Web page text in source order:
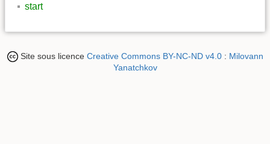
start
Site sous licence Creative Commons BY-NC-ND v4.0: Milovann
Yanatchkov